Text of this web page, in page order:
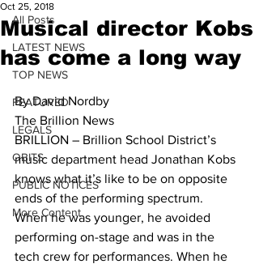
All Posts
LATEST NEWS
TOP NEWS
FEATURED
LEGALS
OBITS
PUBLIC NOTICES
More Content
Musical director Kobs
has come a long way
Oct 25, 2018
By David Nordby
The Brillion News
BRILLION – Brillion School District’s
music department head Jonathan Kobs
knows what it’s like to be on opposite
ends of the performing spectrum.
When he was younger, he avoided
performing on-stage and was in the
tech crew for performances. When he